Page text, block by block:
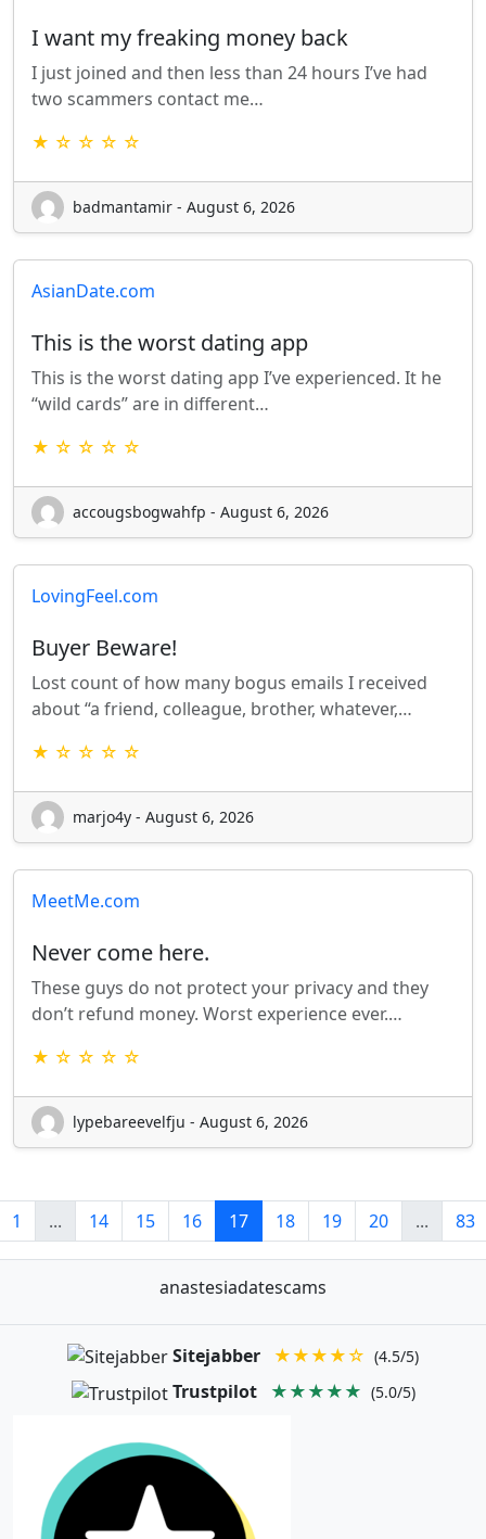
I want my freaking money back
I just joined and then less than 24 hours I’ve had
two scammers contact me…
★ ☆ ☆ ☆ ☆
badmantamir - August 6, 2026
AsianDate.com
This is the worst dating app
This is the worst dating app I’ve experienced. It he
“wild cards” are in different…
★ ☆ ☆ ☆ ☆
accougsbogwahfp - August 6, 2026
LovingFeel.com
Buyer Beware!
Lost count of how many bogus emails I received
about “a friend, colleague, brother, whatever,…
★ ☆ ☆ ☆ ☆
marjo4y - August 6, 2026
MeetMe.com
Never come here.
These guys do not protect your privacy and they
don’t refund money. Worst experience ever.…
★ ☆ ☆ ☆ ☆
lypebareevelfju - August 6, 2026
1 ... 14 15 16 17 18 19 20 ... 83
anastesiadatescams
Sitejabber ★★★★☆ (4.5/5)
Trustpilot ★★★★★ (5.0/5)